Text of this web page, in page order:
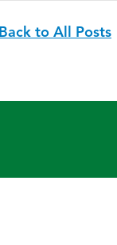
Back to All Posts